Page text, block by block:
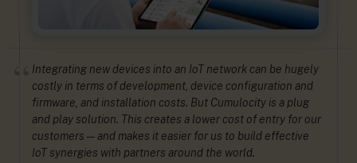
Integrating new devices into an IoT network can be hugely
costly in terms of development, device configuration and
firmware, and installation costs. But Cumulocity is a plug
and play solution. This creates a lower cost of entry for our
customers—and makes it easier for us to build effective
IoT synergies with partners around the world.